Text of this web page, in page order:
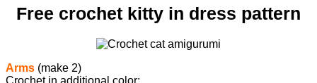
Free crochet kitty in dress pattern
Arms (make 2)